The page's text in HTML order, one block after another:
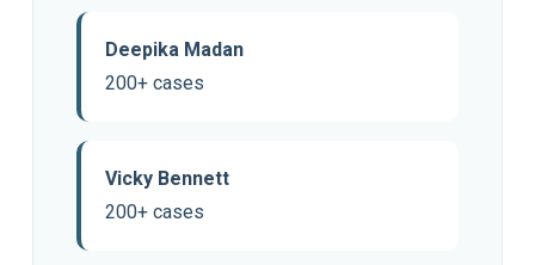
Deepika Madan
200+ cases
Vicky Bennett
200+ cases